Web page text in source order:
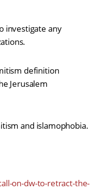
investigate any
definition
Jerusalem
and islamophobia.
on-dw-to-retract-the-